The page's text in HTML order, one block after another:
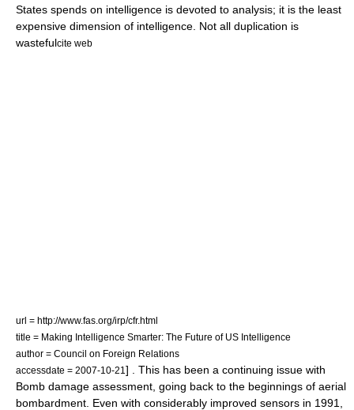
States spends on intelligence is devoted to analysis; it is the least
expensive dimension of intelligence. Not all duplication is
wastefulcite web
url = http://www.fas.org/irp/cfr.html
title = Making Intelligence Smarter: The Future of US Intelligence
author = Council on Foreign Relations
accessdate = 2007-10-21 ] . This has been a continuing issue with
Bomb damage assessment , going back to the beginnings of aerial
bombardment. Even with considerably improved sensors in 1991,